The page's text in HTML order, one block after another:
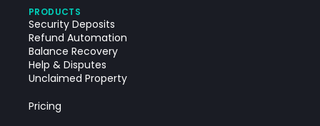
PRODUCTS
Security Deposits
Refund Automation
Balance Recovery
Help & Disputes
Unclaimed Property
Pricing